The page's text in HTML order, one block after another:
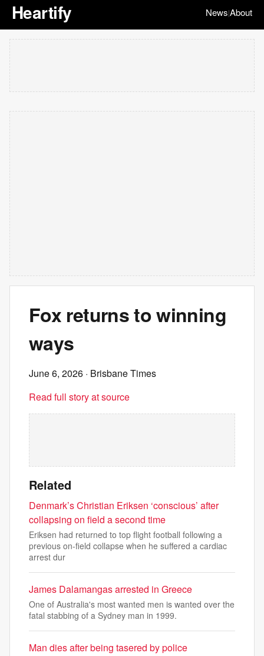
Heartify News|About
Fox returns to winning
ways
June 6, 2026 · Brisbane Times
Read full story at source
Related
Denmark’s Christian Eriksen ‘conscious’ after
collapsing on field a second time
Eriksen had returned to top flight football following a
previous on-field collapse when he suffered a cardiac
arrest dur
James Dalamangas arrested in Greece
One of Australia's most wanted men is wanted over the
fatal stabbing of a Sydney man in 1999.
Man dies after being tasered by police